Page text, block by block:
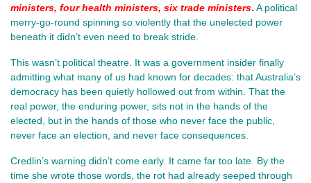
ministers, four health ministers, six trade ministers. A political
merry‑go‑round spinning so violently that the unelected power
beneath it didn’t even need to break stride.
This wasn’t political theatre. It was a government insider finally
admitting what many of us had known for decades: that Australia’s
democracy has been quietly hollowed out from within. That the
real power, the enduring power, sits not in the hands of the
elected, but in the hands of those who never face the public,
never face an election, and never face consequences.
Credlin’s warning didn’t come early. It came far too late. By the
time she wrote those words, the rot had already seeped through